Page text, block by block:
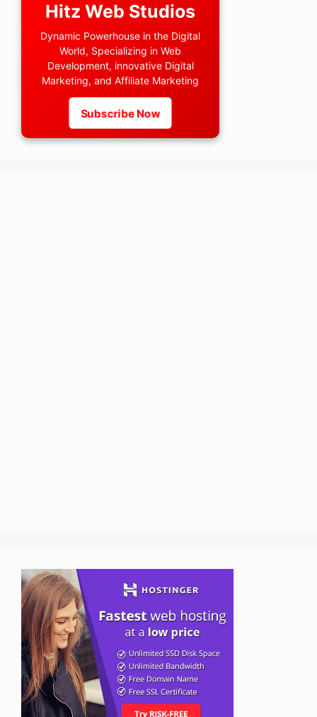
Hitz Web Studios
Dynamic Powerhouse in the Digital
World, Specializing in Web
Development, innovative Digital
Marketing, and Affiliate Marketing
Subscribe Now